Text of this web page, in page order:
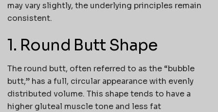
may vary slightly, the underlying principles remain
consistent.
1. Round Butt Shape
The round butt, often referred to as the “bubble
butt,” has a full, circular appearance with evenly
distributed volume. This shape tends to have a
higher gluteal muscle tone and less fat